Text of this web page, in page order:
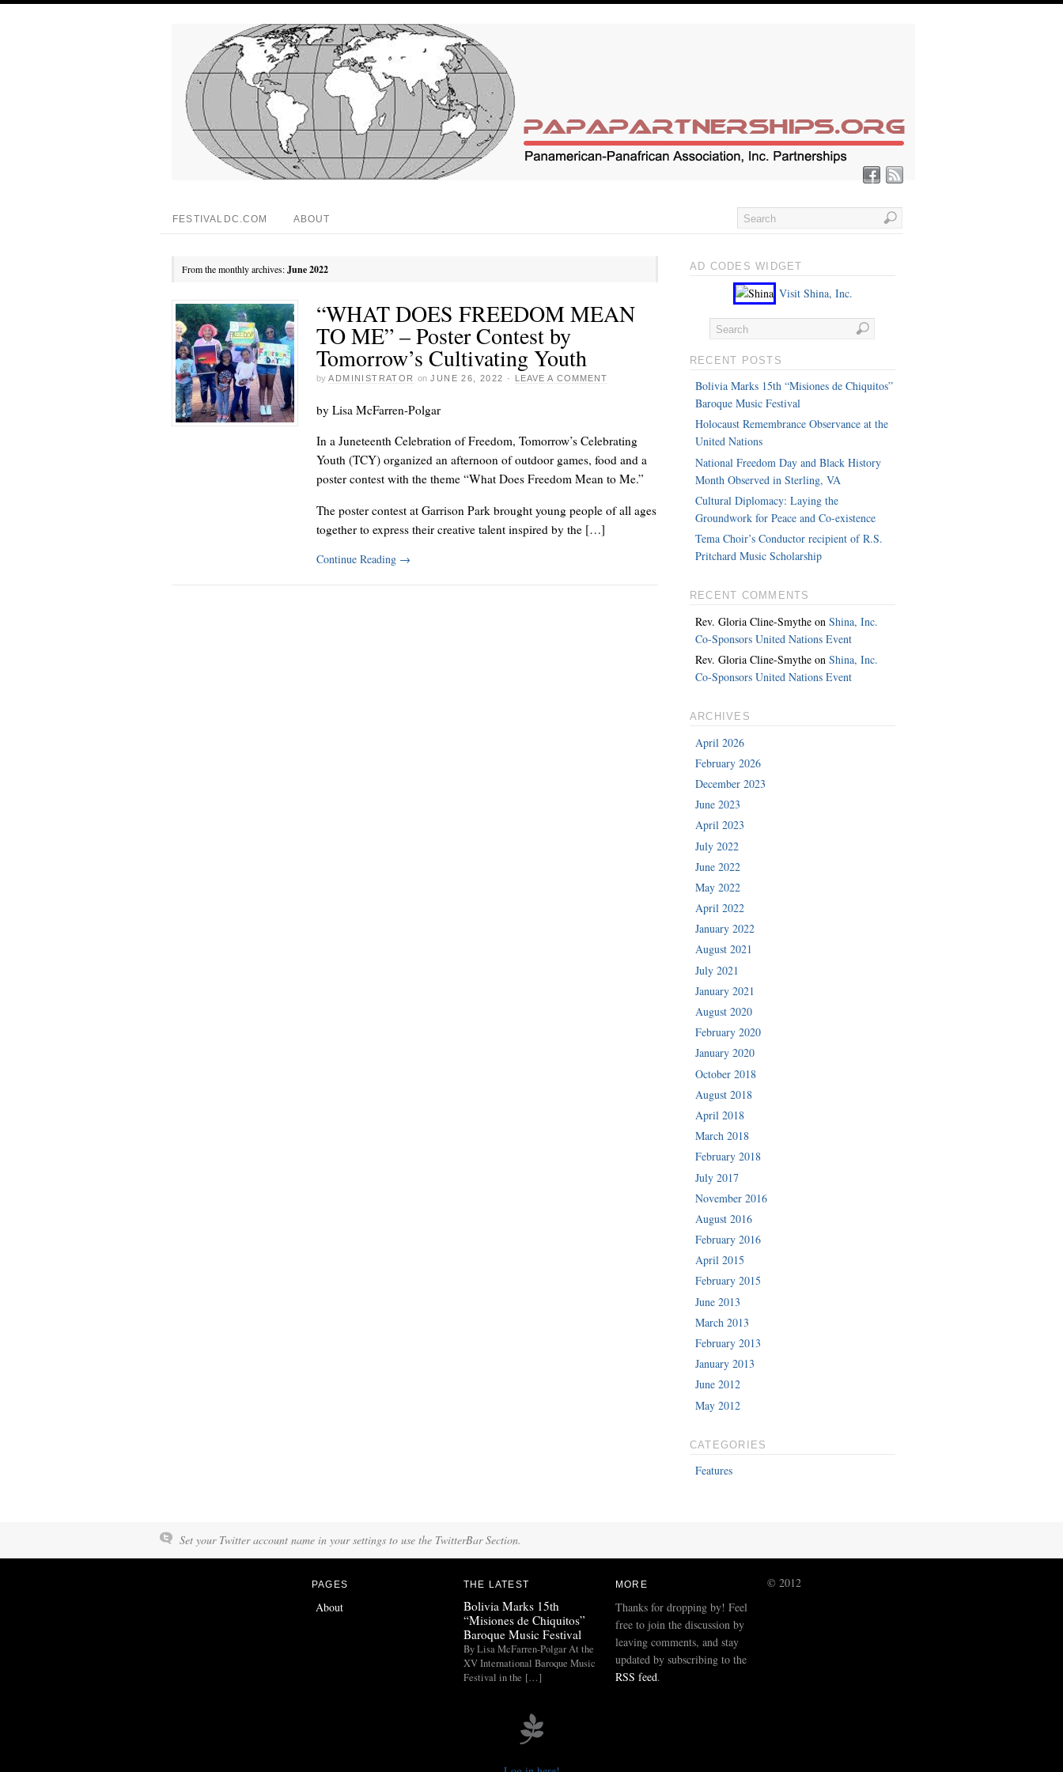
FESTIVALDC.COM ABOUT
From the monthly archives:June 2022
“WHAT DOES FREEDOM MEAN
TO ME” – Poster Contest by
Tomorrow’s Cultivating Youth
by ADMINISTRATOR on JUNE 26, 2022 · LEAVE A COMMENT
by Lisa McFarren-Polgar
In a Juneteenth Celebration of Freedom, Tomorrow’s Celebrating
Youth (TCY) organized an afternoon of outdoor games, food and a
poster contest with the theme “What Does Freedom Mean to Me.”
The poster contest at Garrison Park brought young people of all ages
together to express their creative talent inspired by the […]
Continue Reading →
AD CODES WIDGET
Visit Shina, Inc.
RECENT POSTS
Bolivia Marks 15th “Misiones de Chiquitos”
Baroque Music Festival
Holocaust Remembrance Observance at the
United Nations
National Freedom Day and Black History
Month Observed in Sterling, VA
Cultural Diplomacy: Laying the
Groundwork for Peace and Co-existence
Tema Choir’s Conductor recipient of R.S.
Pritchard Music Scholarship
RECENT COMMENTS
Rev. Gloria Cline-Smythe onShina, Inc.
Co-Sponsors United Nations Event
Rev. Gloria Cline-Smythe onShina, Inc.
Co-Sponsors United Nations Event
ARCHIVES
April 2026
February 2026
December 2023
June 2023
April 2023
July 2022
June 2022
May 2022
April 2022
January 2022
August 2021
July 2021
January 2021
August 2020
February 2020
January 2020
October 2018
August 2018
April 2018
March 2018
February 2018
July 2017
November 2016
August 2016
February 2016
April 2015
February 2015
June 2013
March 2013
February 2013
January 2013
June 2012
May 2012
CATEGORIES
Features
Set your Twitter account name in your settings to use the TwitterBar Section.
PAGES
About
THE LATEST
Bolivia Marks 15th
“Misiones de Chiquitos”
Baroque Music Festival
By Lisa McFarren-Polgar At the
XV International Baroque Music
Festival in the […]
MORE
Thanks for dropping by! Feel
free to join the discussion by
leaving comments, and stay
updated by subscribing to the
RSS feed.
© 2012